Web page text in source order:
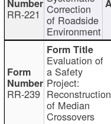
RR-221 Correction
of Roadside
Environment
RR-239
Evaluation of
a Safety
Project:
Reconstruction
of Median
Crossovers